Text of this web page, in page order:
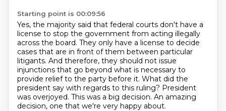
Starting point is 00:09:56
Yes, the majority said that federal courts don't have a
license to stop the government from acting illegally
across the board. They only have a license to decide
cases that are in front of them between particular
litigants. And therefore, they should not issue
injunctions that go beyond what is necessary to
provide relief to the party before it. What did the
president say with regards to this ruling? President
was overjoyed. This was a big decision. An amazing
decision, one that we're very happy about.